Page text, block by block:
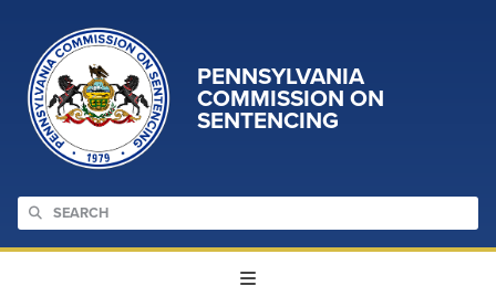
PENNSYLVANIA
COMMISSION ON
SENTENCING